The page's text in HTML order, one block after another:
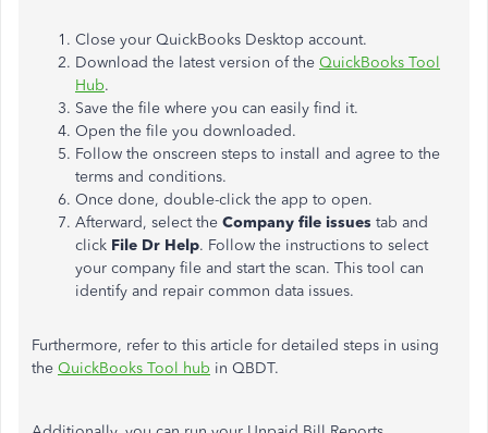
Close your QuickBooks Desktop account.
Download the latest version of the QuickBooks Tool
Hub.
Save the file where you can easily find it.
Open the file you downloaded.
Follow the onscreen steps to install and agree to the
terms and conditions.
Once done, double-click the app to open.
Afterward, select the Company file issues tab and
click File Dr Help. Follow the instructions to select
your company file and start the scan. This tool can
identify and repair common data issues.
Furthermore, refer to this article for detailed steps in using
the QuickBooks Tool hub in QBDT.